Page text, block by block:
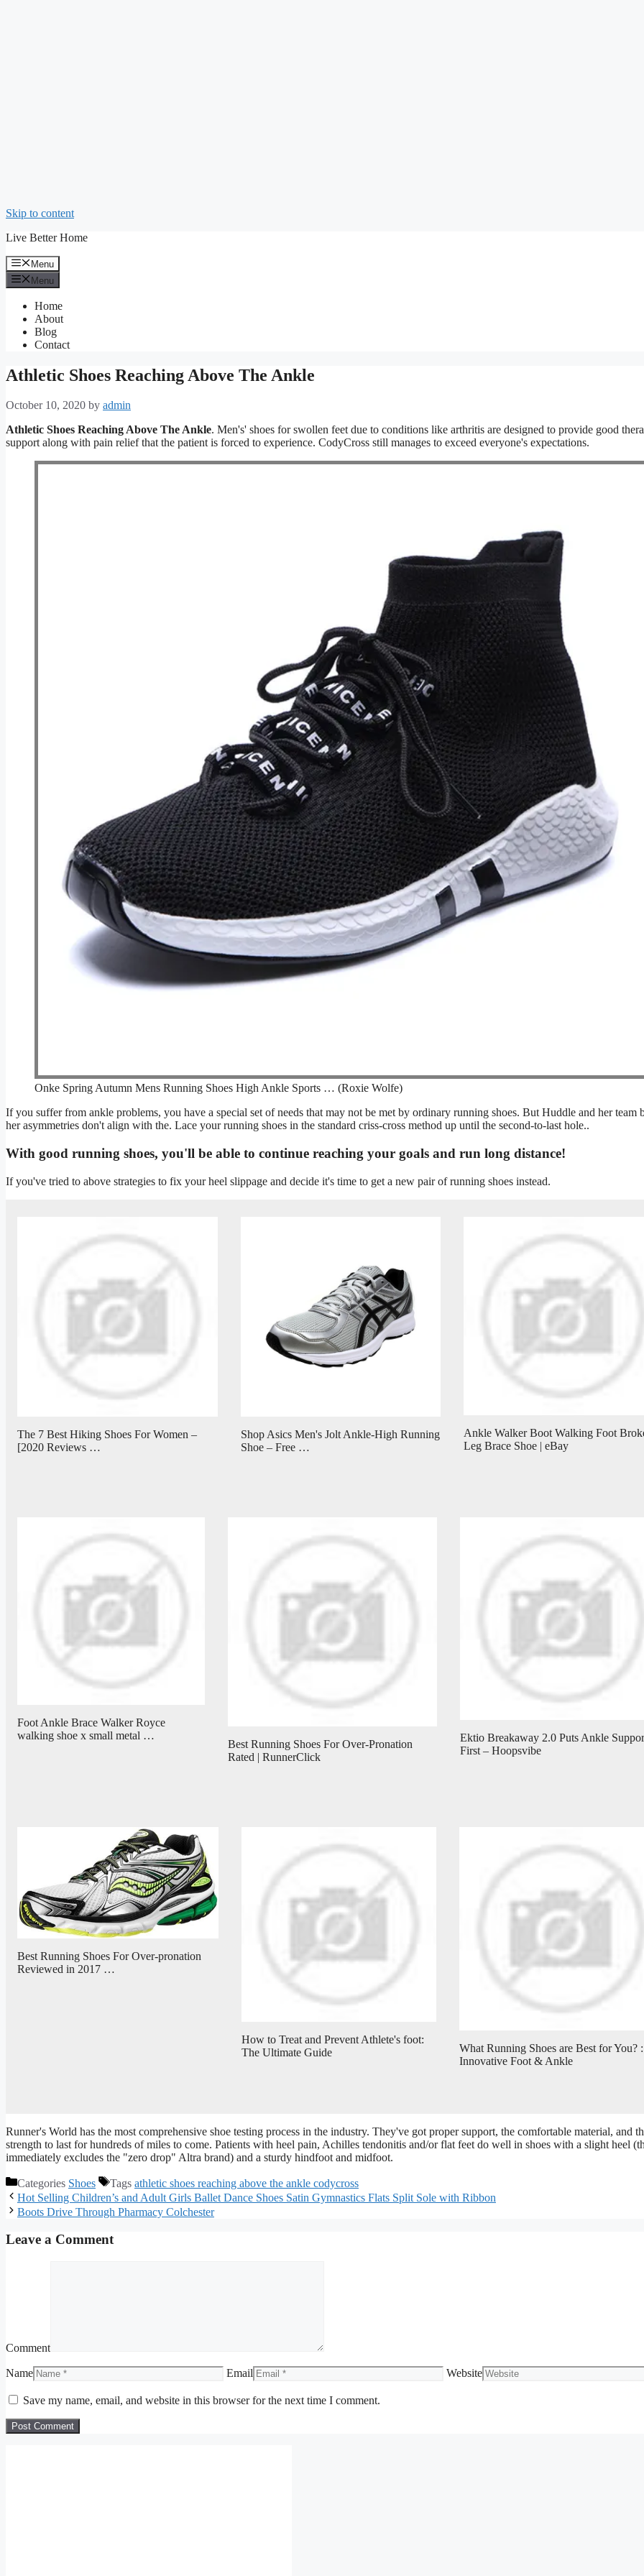
Skip to content
Live Better Home
Menu
Menu
Home
About
Blog
Contact
Athletic Shoes Reaching Above The Ankle
October 10, 2020 by admin
Athletic Shoes Reaching Above The Ankle. Men's' shoes for swollen feet due to conditions like arthritis are designed to provide good
support along with pain relief that the patient is forced to experience. CodyCross still manages to exceed everyone's expectations.
Onke Spring Autumn Mens Running Shoes High Ankle Sports … (Roxie Wolfe)
If you suffer from ankle problems, you have a special set of needs that may not be met by ordinary running shoes. But Huddle and her team
her asymmetries don't align with the. Lace your running shoes in the standard criss-cross method up until the second-to-last hole..
With good running shoes, you'll be able to continue reaching your goals and run long distance!
If you've tried to above strategies to fix your heel slippage and decide it's time to get a new pair of running shoes instead.
The 7 Best Hiking Shoes For Women –
[2020 Reviews …
Shop Asics Men's Jolt Ankle-High Running
Shoe – Free …
Ankle Walker Boot Walking Foot
Leg Brace Shoe | eBay
Foot Ankle Brace Walker Royce
walking shoe x small metal …
Best Running Shoes For Over-Pronation
Rated | RunnerClick
Ektio Breakaway 2.0 Puts Ankle
First – Hoopsvibe
Best Running Shoes For Over-pronation
Reviewed in 2017 …
How to Treat and Prevent Athlete's foot:
The Ultimate Guide
What Running Shoes are Best for You? :
Innovative Foot & Ankle
Runner's World has the most comprehensive shoe testing process in the industry. They've got proper support, the comfortable material, and
strength to last for hundreds of miles to come. Patients with heel pain, Achilles tendonitis and/or flat feet do well in shoes with a slight heel
immediately excludes the "zero drop" Altra brand) and a sturdy hindfoot and midfoot.
Categories Shoes Tags athletic shoes reaching above the ankle codycross
Hot Selling Children’s and Adult Girls Ballet Dance Shoes Satin Gymnastics Flats Split Sole with Ribbon
Boots Drive Through Pharmacy Colchester
Leave a Comment
Comment
Name Email Website
Save my name, email, and website in this browser for the next time I comment.